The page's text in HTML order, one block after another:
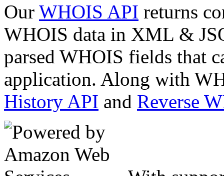
Our WHOIS API returns
WHOIS data in XML &
parsed WHOIS fields that
application. Along with
History API and Reverse